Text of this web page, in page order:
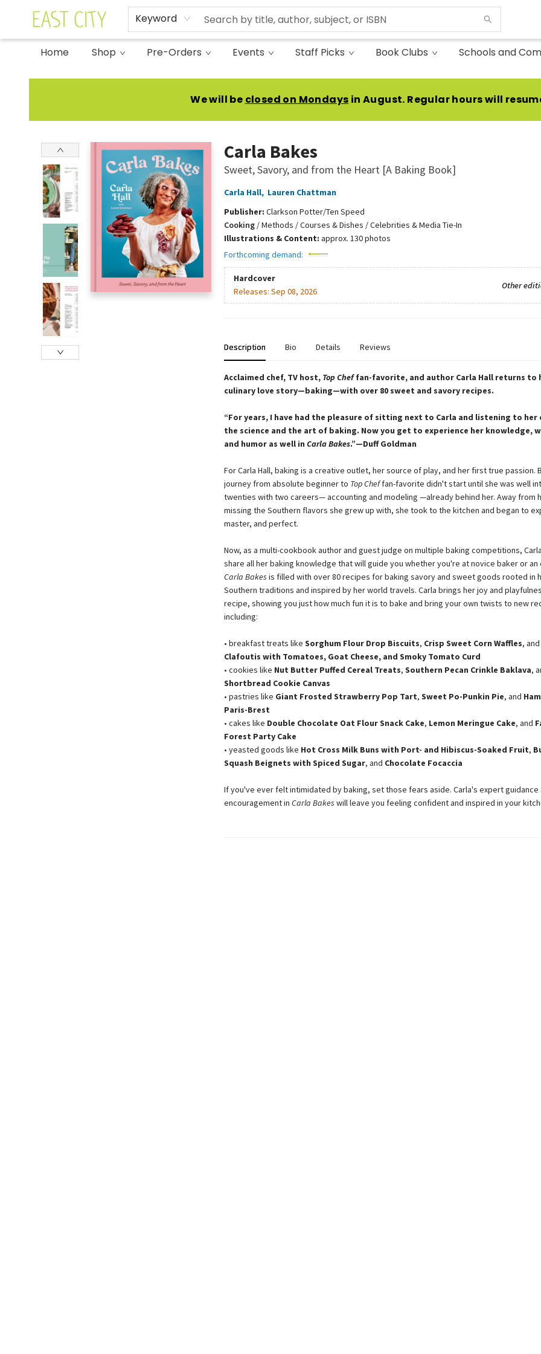
Keyword
Home Shop Pre-Orders Events Staff Picks Book Clubs Schools and
East City Bookshop
We will be closed on Mondays in August. Regular hours will
Carla Bakes
Sweet, Savory, and from the Heart [A Baking Book]
Carla Hall, Lauren Chattman
Publisher: Clarkson Potter/Ten Speed
Cooking/Methods / Courses & Dishes / Celebrities & Media Tie-In
Illustrations & Content: approx. 130 photos
Forthcoming demand:
Hardcover
Other
Releases: Sep 08, 2026
Description Bio Details Reviews
Acclaimed chef, TV host, Top Cheffan-favorite, and author Carla Hall returns to
culinary love story—baking—with over 80 sweet and savory recipes.
“For years, I have had the pleasure of sitting next to Carla and listening to her
the science and the art of baking. Now you get to experience her knowledge,
and humor as well in Carla Bakes.”—Duff Goldman
For Carla Hall, baking is a creative outlet, her source of play, and her first true passion.
journey from absolute beginner to Top Cheffan-favorite didn't start until she was well
twenties with two careers— accounting and modeling —already behind her. Away from
missing the Southern flavors she grew up with, she took to the kitchen and began to
master, and perfect.
Now, as a multi-cookbook author and guest judge on multiple baking competitions,
share all her baking knowledge that will guide you whether you're at novice baker or an
Carla Bakes is filled with over 80 recipes for baking savory and sweet goods rooted in
Southern traditions and inspired by her world travels. Carla brings her joy and
recipe, showing you just how much fun it is to bake and bring your own twists to new
including:
• breakfast treats like Sorghum Flour Drop Biscuits, Crisp Sweet Corn Waffles, and
Clafoutis with Tomatoes, Goat Cheese, and Smoky Tomato Curd
• cookies like Nut Butter Puffed Cereal Treats, Southern Pecan Crinkle Baklava,
Shortbread Cookie Canvas
• pastries like Giant Frosted Strawberry Pop Tart, Sweet Po-Punkin Pie, and
Paris-Brest
• cakes like Double Chocolate Oat Flour Snack Cake, Lemon Meringue Cake, and
Forest Party Cake
• yeasted goods like Hot Cross Milk Buns with Port- and Hibiscus-Soaked Fruit,
Squash Beignets with Spiced Sugar, and Chocolate Focaccia
If you've ever felt intimidated by baking, set those fears aside. Carla's expert guidance
encouragement in Carla Bakes will leave you feeling confident and inspired in your